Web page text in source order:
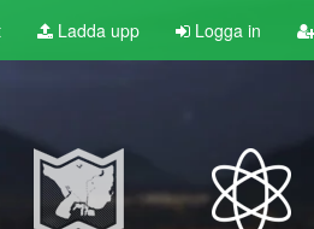
Ladda upp Logga in